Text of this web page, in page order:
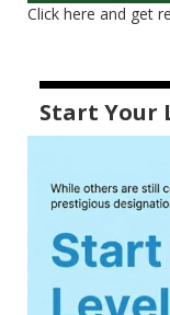
Click here and get
Start Your